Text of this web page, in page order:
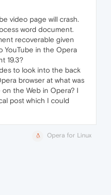
video page will crash.
word document.
recoverable given
YouTube in the Opera
19.3?
to look into the back
browser at what was
the Web in Opera? I
post which I could
Opera for Linux